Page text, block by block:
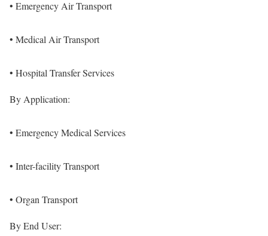
• Emergency Air Transport
• Medical Air Transport
• Hospital Transfer Services
By Application:
• Emergency Medical Services
• Inter-facility Transport
• Organ Transport
By End User: